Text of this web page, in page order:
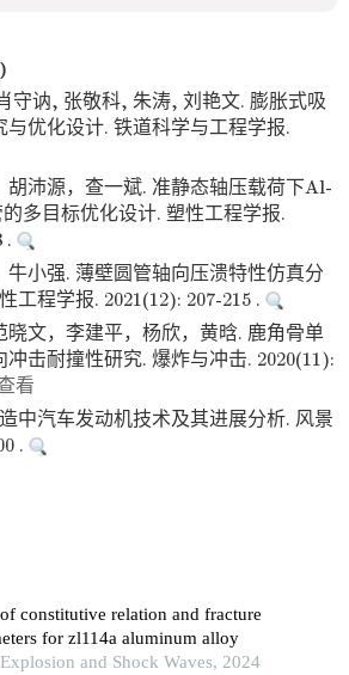
守讷, 张敬科, 朱涛, 刘艳文. 膨胀式吸
与优化设计. 铁道科学与工程学报.
胡沛源，查一斌. 准静态轴压载荷下Al-
多目标优化设计. 塑性工程学报.
.
牛小强. 薄壁圆管轴向压溃特性仿真分
工程学报. 2021(12): 207-215 .
晓文，李建平，杨欣，黄晗. 鹿角骨单
击耐撞性研究. 爆炸与冲击. 2020(11):
看
中汽车发动机技术及其进展分析. 风景
.
constitutive relation and fracture
for zl114a aluminum alloy
and Shock Waves, 2024